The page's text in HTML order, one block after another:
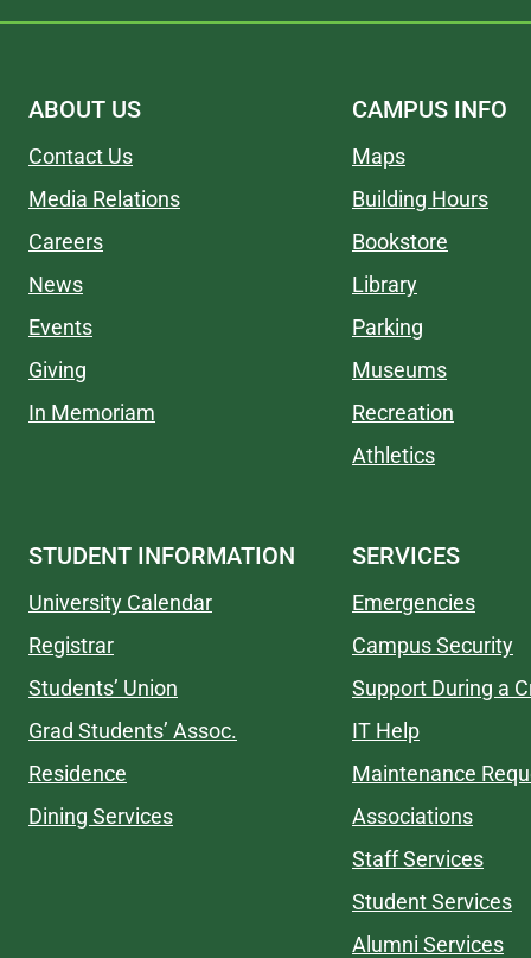
ABOUT US
Contact Us
Media Relations
Careers
News
Events
Giving
In Memoriam
CAMPUS INFO
Maps
Building Hours
Bookstore
Library
Parking
Museums
Recreation
Athletics
STUDENT INFORMATION
University Calendar
Registrar
Students’ Union
Grad Students’ Assoc.
Residence
Dining Services
SERVICES
Emergencies
Campus Security
Support During a
IT Help
Maintenance
Associations
Staff Services
Student Services
Alumni Services